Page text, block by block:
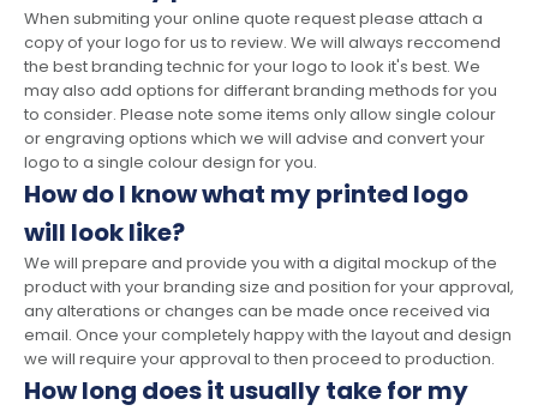
When submiting your online quote request please attach a
copy of your logo for us to review. We will always reccomend
the best branding technic for your logo to look it's best. We
may also add options for differant branding methods for you
to consider. Please note some items only allow single colour
or engraving options which we will advise and convert your
logo to a single colour design for you.
How do I know what my printed logo
will look like?
We will prepare and provide you with a digital mockup of the
product with your branding size and position for your approval,
any alterations or changes can be made once received via
email. Once your completely happy with the layout and design
we will require your approval to then proceed to production.
How long does it usually take for my